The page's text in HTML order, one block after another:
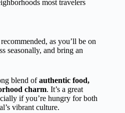
most travelers
as you’ll be on
seasonally, and bring an
blend ofauthentic food,
charm. It’s a great
if you’re hungry for both
vibrant culture.